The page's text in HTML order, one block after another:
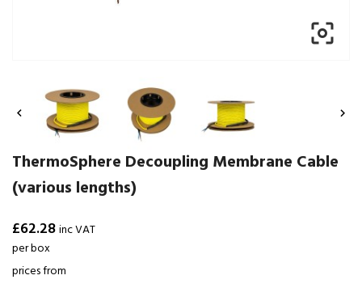

 
ThermoSphere Decoupling Membrane Cable
(various lengths)
£62.28inc VAT
per box
prices from